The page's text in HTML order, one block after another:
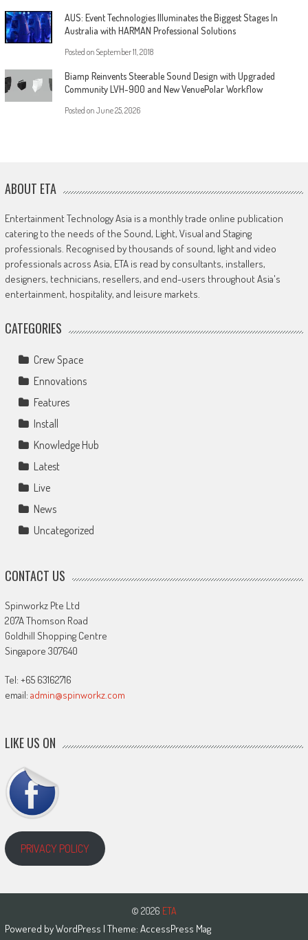
AUS: Event Technologies Illuminates the Biggest Stages In
Australia with HARMAN Professional Solutions
Posted on September 11, 2018
Biamp Reinvents Steerable Sound Design with Upgraded
Community LVH-900 and New VenuePolar Workflow
Posted on June 25, 2026
ABOUT ETA
Entertainment Technology Asia is a monthly trade online publication
catering to the needs of the Sound, Light, Visual and Staging
professionals. Recognised by thousands of sound, light and video
professionals across Asia, ETA is read by consultants, installers,
designers, technicians, resellers, and end-users throughout Asia's
entertainment, hospitality, and leisure markets.
CATEGORIES
Crew Space
Ennovations
Features
Install
Knowledge Hub
Latest
Live
News
Uncategorized
CONTACT US
Spinworkz Pte Ltd
207A Thomson Road
Goldhill Shopping Centre
Singapore 307640
Tel: +65 63162716
email: admin@spinworkz.com
LIKE US ON
PRIVACY POLICY
© 2026 ETA
Powered byWordPress | Theme: AccessPress Mag